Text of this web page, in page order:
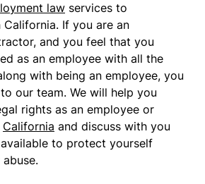
law services to
If you are an
and you feel that you
as an employee with all the
with being an employee, you
to our team. We will help you
rights as an employee or
California and discuss with you
to protect yourself